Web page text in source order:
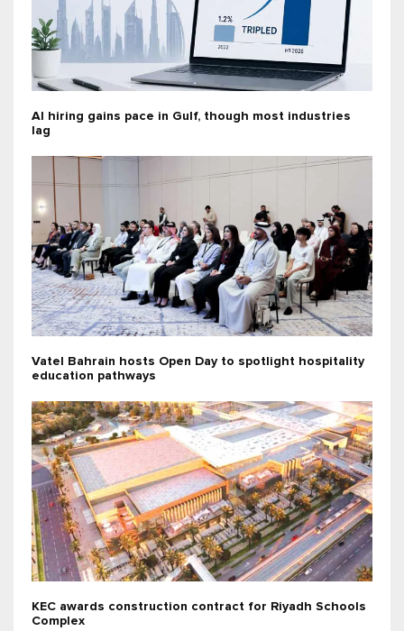
AI hiring gains pace in Gulf, though most industries
lag
Vatel Bahrain hosts Open Day to spotlight hospitality
education pathways
KEC awards construction contract for Riyadh Schools
Complex